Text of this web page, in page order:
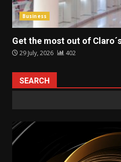
Business
Get the most out of
29 July, 2026 402
SEARCH